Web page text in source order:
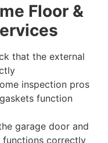
Floor &
that the external
inspection pros
function
garage door and
functions correctly